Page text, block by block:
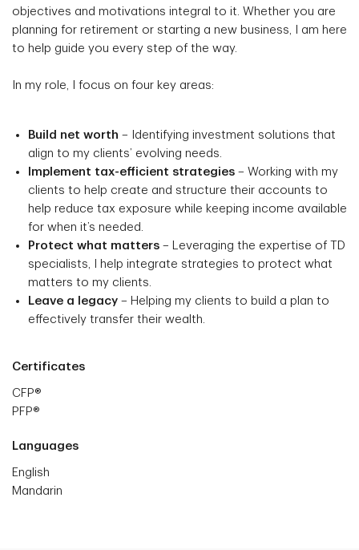
objectives and motivations integral to it. Whether you are
planning for retirement or starting a new business, I am here
to help guide you every step of the way.
In my role, I focus on four key areas:
Build net worth – Identifying investment solutions that
align to my clients’ evolving needs.
Implement tax-efficient strategies – Working with my
clients to help create and structure their accounts to
help reduce tax exposure while keeping income available
for when it’s needed.
Protect what matters – Leveraging the expertise of TD
specialists, I help integrate strategies to protect what
matters to my clients.
Leave a legacy – Helping my clients to build a plan to
effectively transfer their wealth.
Certificates
CFP®
PFP®
Languages
English
Mandarin